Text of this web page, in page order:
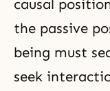
causal
the passive
being must
seek